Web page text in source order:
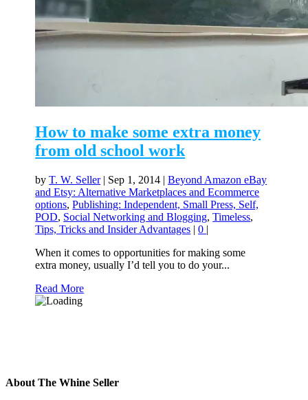
How to make some extra money
from old school work
byT. W. Seller| Sep 1, 2014 |Beyond Amazon eBay
and Etsy: Alternative Marketplaces and Ecommerce
options,Publishing: Independent, Small Press, Self,
POD, Social Networking and Blogging,Timeless,
Tips, Tricks and Insider Advantages |0 |
When it comes to opportunities for making some
extra money, usually I’d tell you to do your...
Read More
About The Whine Seller